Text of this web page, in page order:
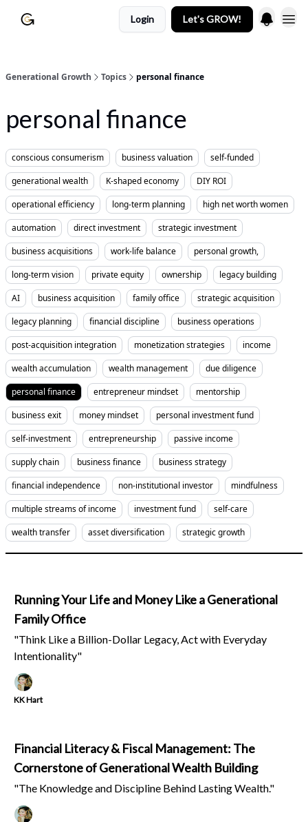
Login Let's GROW!
Generational Growth Topics personal finance
personal finance
conscious consumerism business valuation
self-funded
generational wealth
K-shaped economy
DIY ROI
operational efficiency
long-term planning
high net worth women
automation
direct investment
strategic investment
business acquisitions
work-life balance
personal growth,
long-term vision
private equity ownership
legacy building
AI
business acquisition family office
strategic acquisition
legacy planning
financial discipline
business operations
post-acquisition integration
monetization strategies
income
wealth accumulation
wealth management
due diligence
personal finance
entrepreneur mindset
mentorship
business exit
money mindset
personal investment fund
self-investment
entrepreneurship
passive income
supply chain
business finance
business strategy
financial independence
non-institutional investor
mindfulness
multiple streams of income
investment fund
self-care
wealth transfer
asset diversification strategic growth
Running Your Life and Money Like a Generational
Family Office
"Think Like a Billion-Dollar Legacy, Act with Everyday
Intentionality"
KK Hart
Financial Literacy & Fiscal Management: The
Cornerstone of Generational Wealth Building
"The Knowledge and Discipline Behind Lasting Wealth."